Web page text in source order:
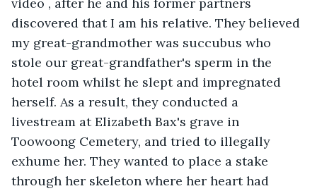
discovered that I am his relative. They believed
my great-grandmother was succubus who
stole our great-grandfather's sperm in the
hotel room whilst he slept and impregnated
herself. As a result, they conducted a
livestream at Elizabeth Bax's grave in
Toowoong Cemetery, and tried to illegally
exhume her. They wanted to place a stake
through her skeleton where her heart had